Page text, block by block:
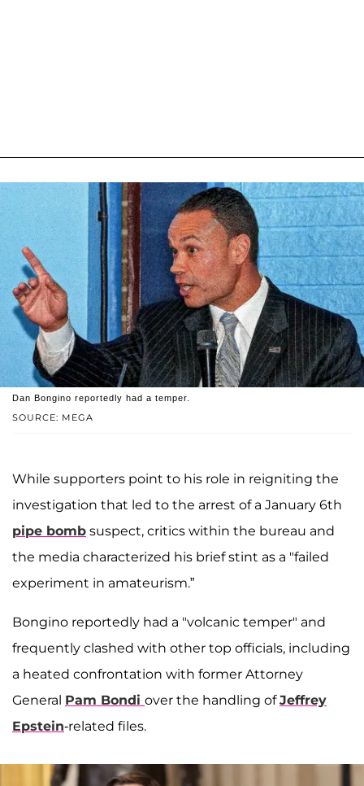
SOURCE: MEGA
Dan Bongino reportedly had a temper.
While supporters point to his role in reigniting the
investigation that led to the arrest of a January 6th
pipe bomb suspect, critics within the bureau and
the media characterized his brief stint as a "failed
experiment in amateurism.”
Bongino reportedly had a "volcanic temper" and
frequently clashed with other top officials, including
a heated confrontation with former Attorney
General Pam Bondi over the handling ofJeffrey
Epstein-related files.